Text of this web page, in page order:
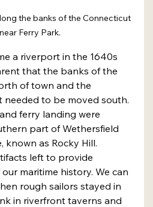
the banks of the Connecticut
Ferry Park.
that the banks of the
of town and the
to be moved south.
ferry landing were
part of Wethersfield
known as Rocky Hill.
maritime history. We can
rough sailors stayed in
in riverfront taverns and